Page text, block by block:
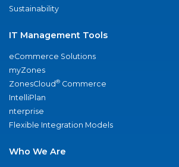
Sustainability
IT Management Tools
eCommerce Solutions
myZones
ZonesCloud® Commerce
IntelliPlan
nterprise
Flexible Integration Models
Who We Are